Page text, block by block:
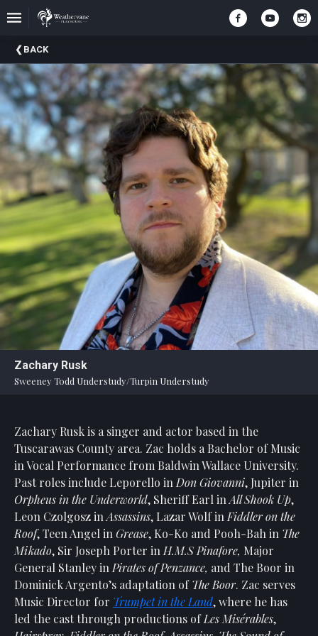
Upcoming
Events
In
The
Harris
Family
Gallery
Brief
History
Of
Weathervane
Playhouse
Mission
And
Vision
Statement
An
Enjoyable
Board
Of
Trustees
Staff
Our
Generous
Donors
Our
Volunteers
BACK
Zachary Rusk
Sweeney Todd Understudy/Turpin Understudy
Zachary Rusk is a singer and actor based in the
Tuscarawas County area. Zac holds a Bachelor of Music
in Vocal Performance from Baldwin Wallace University.
Past roles include Leporello in Don Giovanni, Jupiter in
Orpheus in the Underworld, Sheriff Earl in All Shook Up,
Leon Czolgosz in Assassins, Lazar Wolf in Fiddler on the
Roof, Teen Angel in Grease, Ko-Ko and Pooh-Bah in The
Mikado, Sir Joseph Porter in H.M.S Pinafore, Major
General Stanley in Pirates of Penzance, and The Boor in
Dominick Argento’s adaptation ofThe Boor. Zac serves
Music Director for Trumpet in the Land, where he has
led the cast through productions ofLes Misérables,